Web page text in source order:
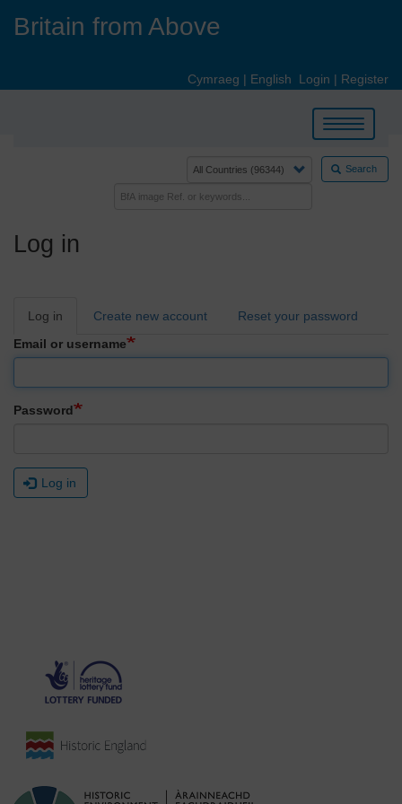
Britain from Above
Cymraeg | English Login | Register
Toggle
navigation
Search
Log in
Primary
Log in Create new account
Reset your password
Email or username
Password
Log in